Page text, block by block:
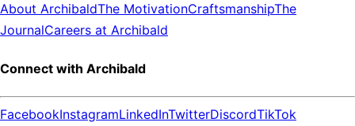
About ArchibaldThe MotivationCraftsmanshipThe
JournalCareers at Archibald
Connect with Archibald
FacebookInstagramLinkedInTwitterDiscordTikTok